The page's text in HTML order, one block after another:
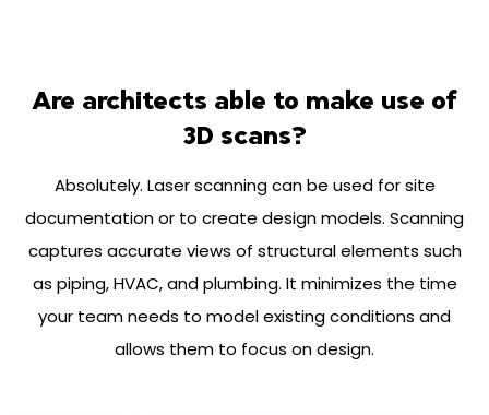
Are architects able to make use of
3D scans?
Absolutely. Laser scanning can be used for site
documentation or to create design models. Scanning
captures accurate views of structural elements such
as piping, HVAC, and plumbing. It minimizes the time
your team needs to model existing conditions and
allows them to focus on design.